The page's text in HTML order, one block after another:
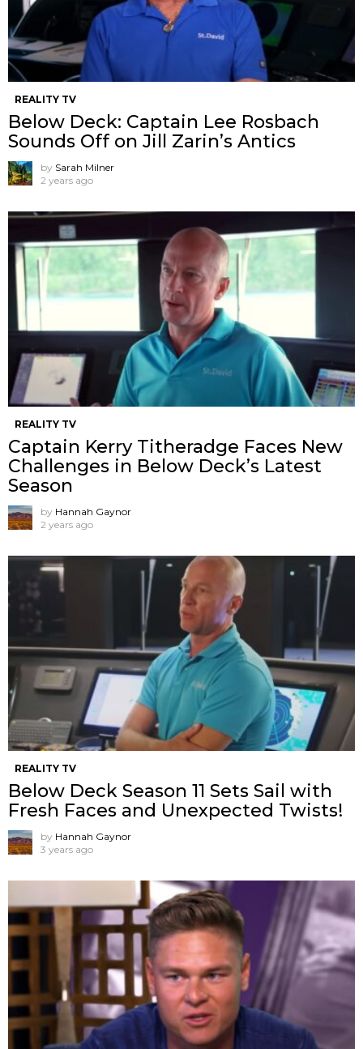
REALITY TV
Below Deck: Captain Lee Rosbach
Sounds Off on Jill Zarin’s Antics
by Sarah Milner
2 years ago
REALITY TV
Captain Kerry Titheradge Faces New
Challenges in Below Deck’s Latest
Season
by Hannah Gaynor
2 years ago
REALITY TV
Below Deck Season 11 Sets Sail with
Fresh Faces and Unexpected Twists!
by Hannah Gaynor
3 years ago